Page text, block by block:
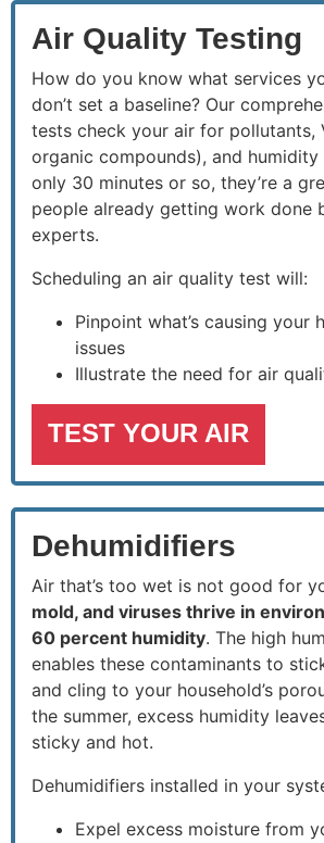
Air Quality Testing
How do you know what services
don’t set a baseline? Our
tests check your air for pollutants,
organic compounds), and humidity
only 30 minutes or so, they’re a
people already getting work done
experts.
Scheduling an air quality test will:
Pinpoint what’s causing your
issues
Illustrate the need for air
TEST YOUR AIR
Dehumidifiers
Air that’s too wet is not good for
mold, and viruses thrive in
60 percent humidity. The high
enables these contaminants to
and cling to your household’s
the summer, excess humidity
sticky and hot.
Dehumidifiers installed in your
Expel excess moisture from